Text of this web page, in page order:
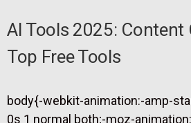
AI Tools 2025: Content
Top Free Tools
body{-webkit-animation:-amp-
0s 1 normal both;-moz-